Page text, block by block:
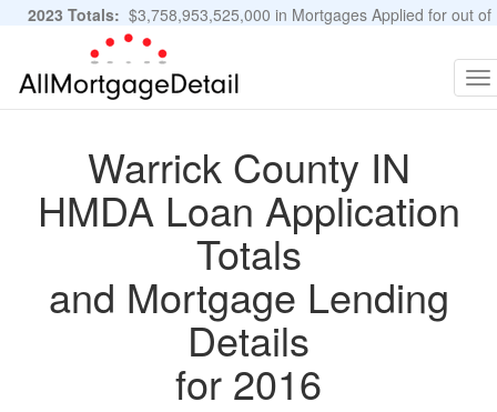
2023 Totals: $3,758,953,525,000 in Mortgages Applied for out of
11,483,889 Applications
Warrick County IN
HMDA Loan Application
Totals
and Mortgage Lending
Details
for 2016